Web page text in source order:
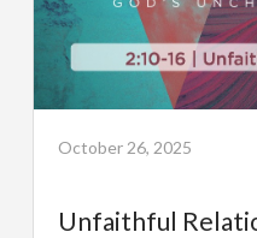
October 26, 2025
Unfaithful